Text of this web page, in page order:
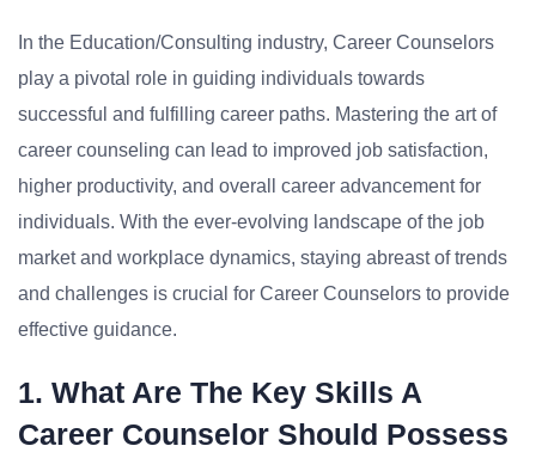
In the Education/Consulting industry, Career Counselors
play a pivotal role in guiding individuals towards
successful and fulfilling career paths. Mastering the art of
career counseling can lead to improved job satisfaction,
higher productivity, and overall career advancement for
individuals. With the ever-evolving landscape of the job
market and workplace dynamics, staying abreast of trends
and challenges is crucial for Career Counselors to provide
effective guidance.
1. What Are The Key Skills A
Career Counselor Should Possess